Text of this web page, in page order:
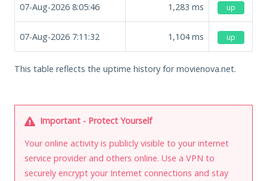
07-Aug-2026 8:05:46 1,283 ms up
07-Aug-2026 7:11:32 1,104ms up
This table reflects the uptime history for movienova.net.
Important - Protect Yourself
Your online activity is publicly visible to your internet
service provider and others online. Use a VPN to
securely encrypt your Internet connections and stay